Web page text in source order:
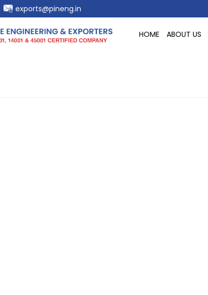
exports@pineng.in
HOME ABOUT US